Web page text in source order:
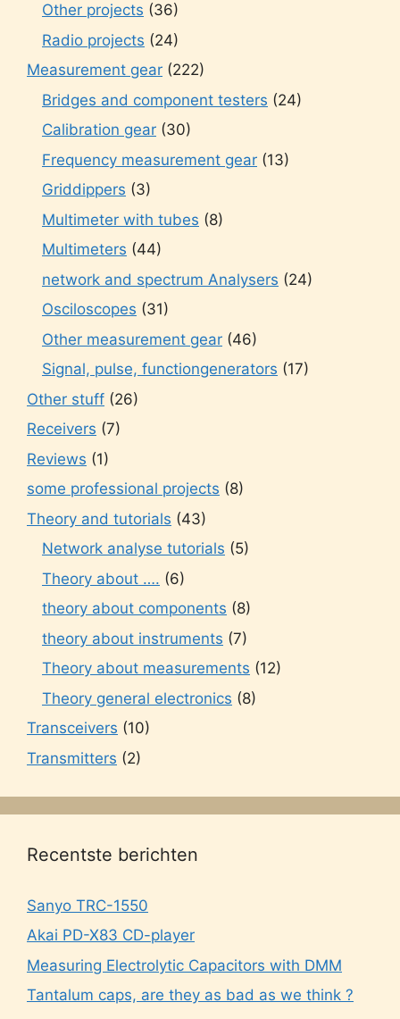
Other projects (36)
Radio projects (24)
Measurement gear (222)
Bridges and component testers (24)
Calibration gear (30)
Frequency measurement gear (13)
Griddippers (3)
Multimeter with tubes (8)
Multimeters (44)
network and spectrum Analysers (24)
Osciloscopes (31)
Other measurement gear (46)
Signal, pulse, functiongenerators (17)
Other stuff (26)
Receivers (7)
Reviews (1)
some professional projects (8)
Theory and tutorials (43)
Network analyse tutorials (5)
Theory about …. (6)
theory about components (8)
theory about instruments (7)
Theory about measurements (12)
Theory general electronics (8)
Transceivers (10)
Transmitters (2)
Recentste berichten
Sanyo TRC-1550
Akai PD-X83 CD-player
Measuring Electrolytic Capacitors with DMM
Tantalum caps, are they as bad as we think ?